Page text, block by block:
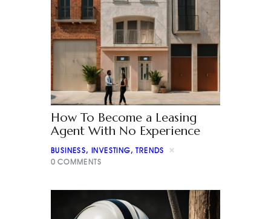
How To Become a Leasing
Agent With No Experience
BUSINESS,INVESTING,TRENDS
0 COMMENTS